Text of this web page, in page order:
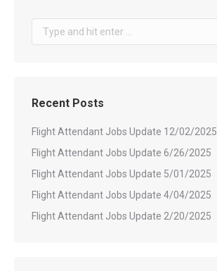
Search:
Recent Posts
Flight Attendant Jobs Update 12/02/2025
Flight Attendant Jobs Update 6/26/2025
Flight Attendant Jobs Update 5/01/2025
Flight Attendant Jobs Update 4/04/2025
Flight Attendant Jobs Update 2/20/2025